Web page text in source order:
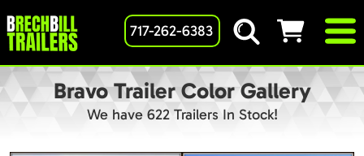
717-262-6383
Bravo Trailer Color Gallery
We have 622 Trailers In Stock!